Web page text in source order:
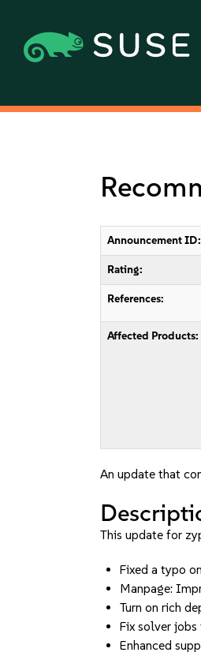
Announcement ID:
Rating:
References:
Affected Products:
An update that
This update for
Fixed a typo
Manpage:
Turn on rich
Fix solver
Enhanced